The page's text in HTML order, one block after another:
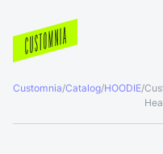
Customnia/Catalog/HOODIE/